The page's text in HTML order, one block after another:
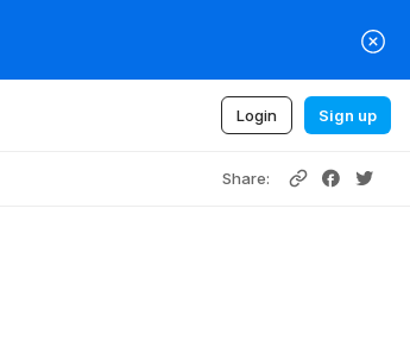
Login Sign up
Share: